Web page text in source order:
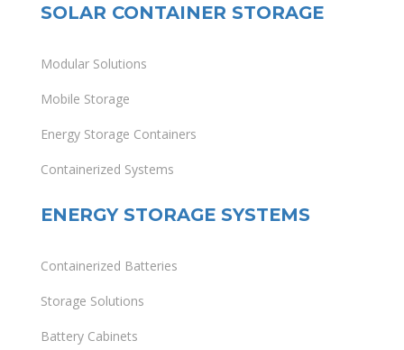
SOLAR CONTAINER STORAGE
Modular Solutions
Mobile Storage
Energy Storage Containers
Containerized Systems
ENERGY STORAGE SYSTEMS
Containerized Batteries
Storage Solutions
Battery Cabinets